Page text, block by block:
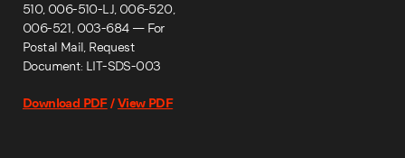
510, 006-510-LJ, 006-520,
006-521, 003-684 — For
Postal Mail, Request
Document: LIT-SDS-003
Download PDF/View PDF